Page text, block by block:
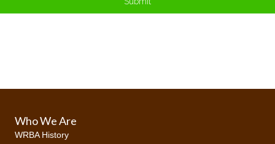
Who We Are
WRBA History